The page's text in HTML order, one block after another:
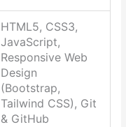
HTML5, CSS3,
JavaScript,
Responsive Web
Design
(Bootstrap,
Tailwind CSS), Git
& GitHub